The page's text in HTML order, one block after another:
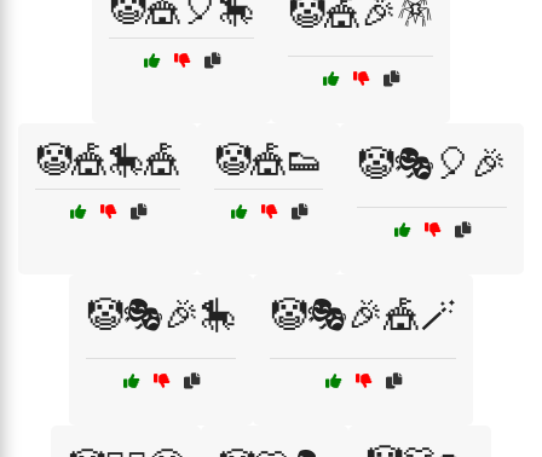
🤡🎪🎉🪅
🤡🎪🎠🎪 🤡🎪👟 🤡🎭🎈🎉
🤡🎭🎉🎠 🤡🎭🎉🎪🪄